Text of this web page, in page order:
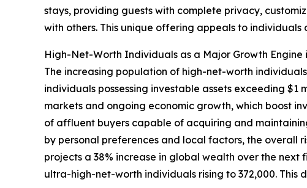
stays, providing guests with complete privacy,
with others. This unique offering appeals to
High-Net-Worth Individuals as a Major Growth
The increasing population of high-net-worth
individuals possessing investable assets exceeding
markets and ongoing economic growth, which boost
of affluent buyers capable of acquiring and
by personal preferences and local factors, the overall
projects a 38% increase in global wealth over the next
ultra-high-net-worth individuals rising to 372,000.